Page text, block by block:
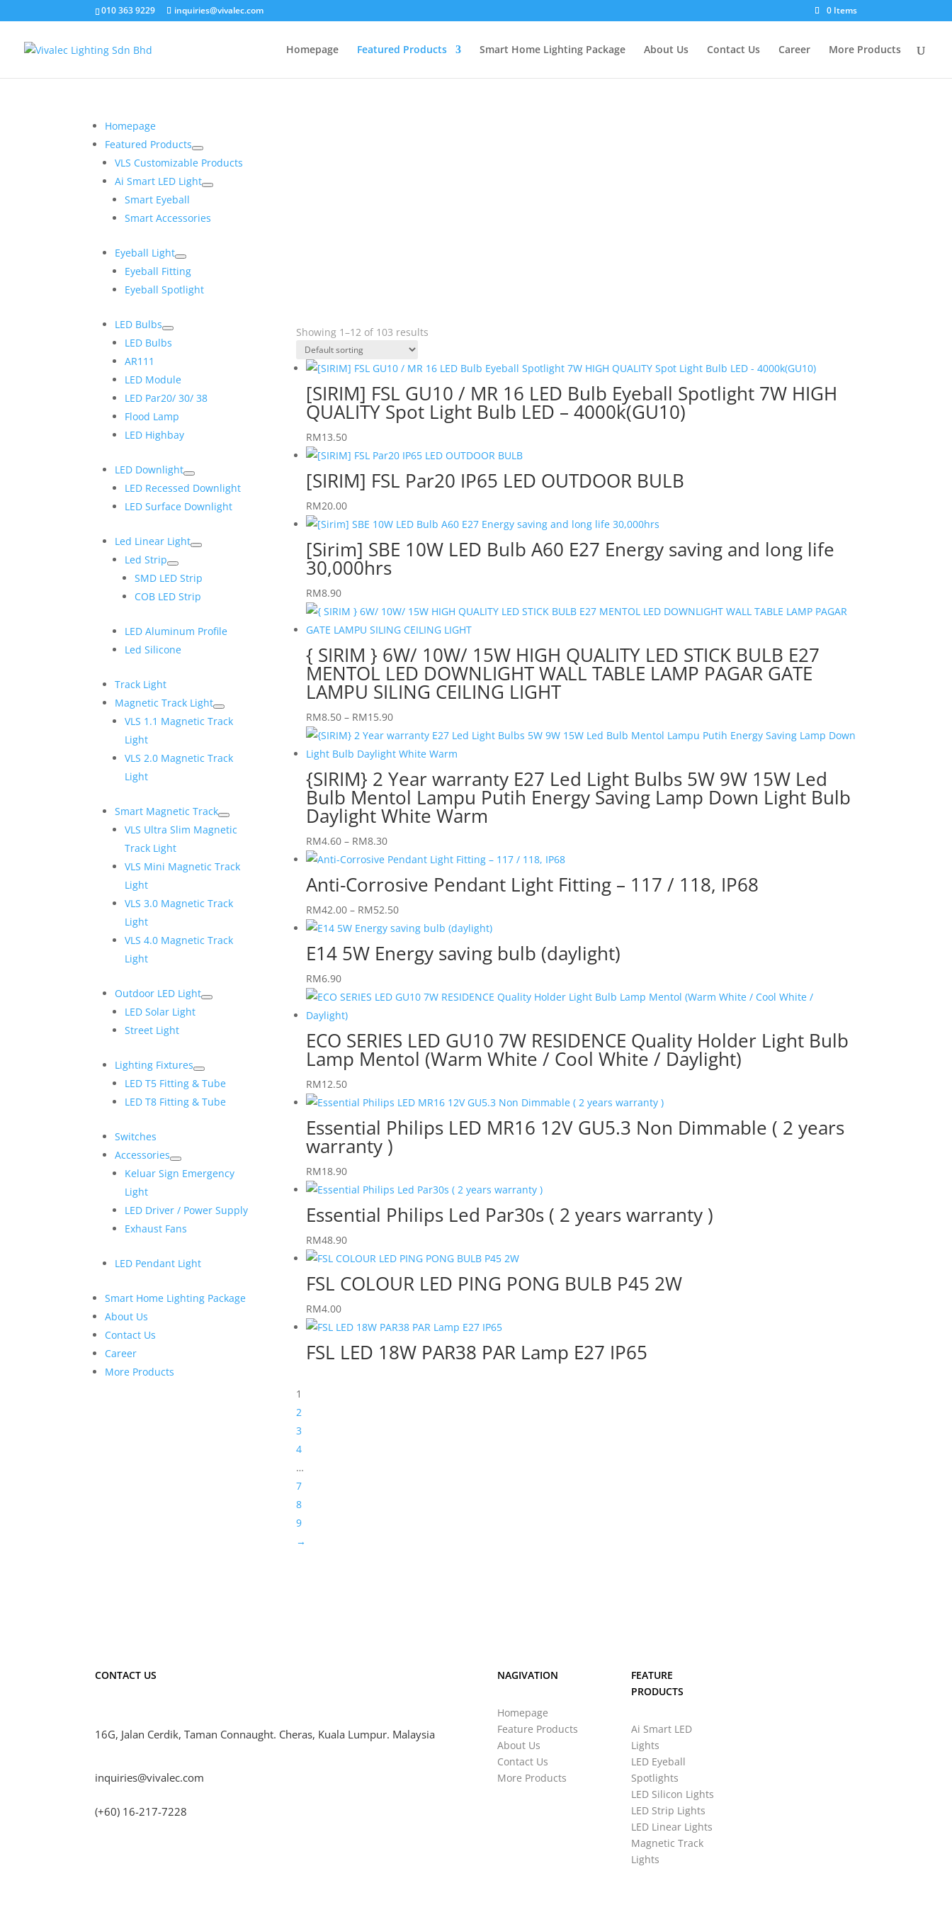
010 363 9229 inquiries@vivalec.com 0 Items
Homepage Featured Products Smart Home Lighting Package About Us Contact Us Career More Products
Homepage
Featured Products
VLS Customizable Products
Ai Smart LED Light
Smart Eyeball
Smart Accessories
Eyeball Light
Eyeball Fitting
Eyeball Spotlight
LED Bulbs
LED Bulbs
AR111
LED Module
LED Par20/ 30/ 38
Flood Lamp
LED Highbay
LED Downlight
LED Recessed Downlight
LED Surface Downlight
Led Linear Light
Led Strip
SMD LED Strip
COB LED Strip
LED Aluminum Profile
Led Silicone
Track Light
Magnetic Track Light
VLS 1.1 Magnetic Track
Light
VLS 2.0 Magnetic Track
Light
Smart Magnetic Track
VLS Ultra Slim Magnetic
Track Light
VLS Mini Magnetic Track
Light
VLS 3.0 Magnetic Track
Light
VLS 4.0 Magnetic Track
Light
Outdoor LED Light
LED Solar Light
Street Light
Lighting Fixtures
LED T5 Fitting & Tube
LED T8 Fitting & Tube
Switches
Accessories
Keluar Sign Emergency
Light
LED Driver / Power Supply
Exhaust Fans
LED Pendant Light
Smart Home Lighting Package
About Us
Contact Us
Career
More Products
Showing 1–12 of 103 results
[SIRIM] FSL GU10 / MR 16 LED Bulb Eyeball Spotlight 7W HIGH
QUALITY Spot Light Bulb LED – 4000k(GU10)
RM13.50
[SIRIM] FSL Par20 IP65 LED OUTDOOR BULB
RM20.00
[Sirim] SBE 10W LED Bulb A60 E27 Energy saving and long life
30,000hrs
RM8.90
{ SIRIM } 6W/ 10W/ 15W HIGH QUALITY LED STICK BULB E27
MENTOL LED DOWNLIGHT WALL TABLE LAMP PAGAR GATE
LAMPU SILING CEILING LIGHT
RM8.50– RM15.90
{SIRIM} 2 Year warranty E27 Led Light Bulbs 5W 9W 15W Led
Bulb Mentol Lampu Putih Energy Saving Lamp Down Light Bulb
Daylight White Warm
RM4.60– RM8.30
Anti-Corrosive Pendant Light Fitting – 117 / 118, IP68
RM42.00– RM52.50
E14 5W Energy saving bulb (daylight)
RM6.90
ECO SERIES LED GU10 7W RESIDENCE Quality Holder Light Bulb
Lamp Mentol (Warm White / Cool White / Daylight)
RM12.50
Essential Philips LED MR16 12V GU5.3 Non Dimmable ( 2 years
warranty )
RM18.90
Essential Philips Led Par30s ( 2 years warranty )
RM48.90
FSL COLOUR LED PING PONG BULB P45 2W
RM4.00
FSL LED 18W PAR38 PAR Lamp E27 IP65
1
2
3
4
…
7
8
9
→
CONTACT US
16G, Jalan Cerdik, Taman Connaught. Cheras, Kuala Lumpur. Malaysia
inquiries@vivalec.com
(+60) 16-217-7228
NAGIVATION
Homepage
Feature Products
About Us
Contact Us
More Products
FEATURE
PRODUCTS
Ai Smart LED
Lights
LED Eyeball
Spotlights
LED Silicon Lights
LED Strip Lights
LED Linear Lights
Magnetic Track
Lights